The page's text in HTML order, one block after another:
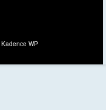
Kadence WP